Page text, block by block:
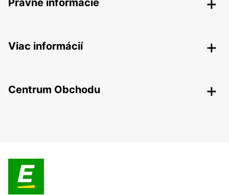
Právne informácie
Viac informácií
Centrum Obchodu